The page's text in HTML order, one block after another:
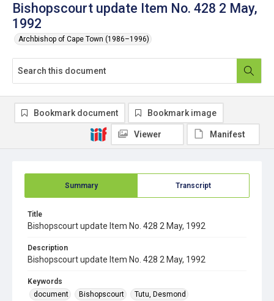
Bishopscourt update Item No. 428 2 May,
1992
Archbishop of Cape Town (1986–1996)
Summary Transcript
Title
Bishopscourt update Item No. 428 2 May, 1992
Description
Bishopscourt update Item No. 428 2 May, 1992
Keywords
document
Bishopscourt Tutu, Desmond
Bookmark document Bookmark image
Viewer Manifest